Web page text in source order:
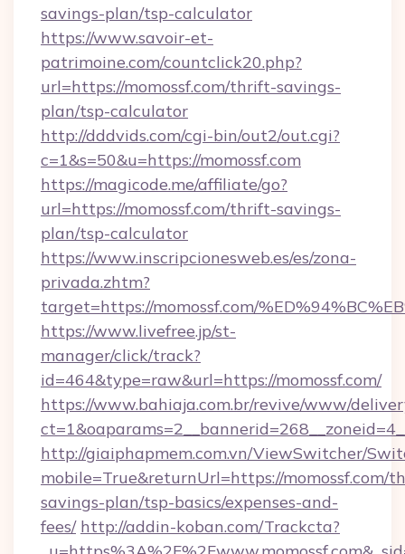
savings-plan/tsp-calculator
https://www.savoir-et-
patrimoine.com/countclick20.php?
url=https://momossf.com/thrift-savings-
plan/tsp-calculator
http://dddvids.com/cgi-bin/out2/out.cgi?
c=1&s=50&u=https://momossf.com
https://magicode.me/affiliate/go?
url=https://momossf.com/thrift-savings-
plan/tsp-calculator
https://www.inscripcionesweb.es/es/zona-
privada.zhtm?
target=https://momossf.com/
https://www.livefree.jp/st-
manager/click/track?
id=464&type=raw&url=https://momossf.com/
https://www.bahiaja.com.br/revive/www/
http://giaiphapmem.com.vn/ViewSwitcher/
mobile=True&returnUrl=https://momossf.com/
savings-plan/tsp-basics/expenses-and-
fees/ http://addin-koban.com/Trackcta?